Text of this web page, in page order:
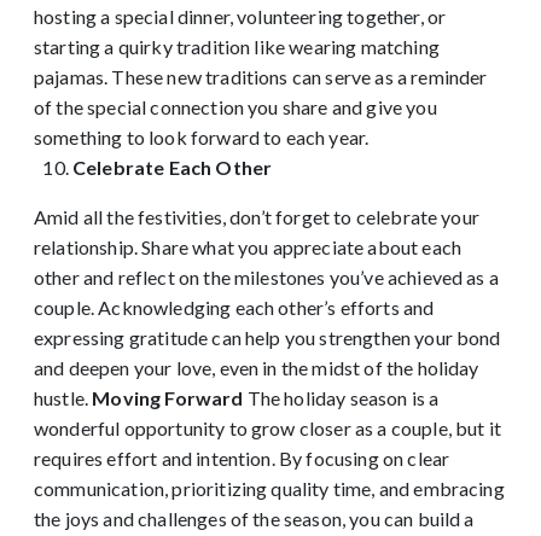
hosting a special dinner, volunteering together, or
starting a quirky tradition like wearing matching
pajamas. These new traditions can serve as a reminder
of the special connection you share and give you
something to look forward to each year.
Celebrate Each Other
Amid all the festivities, don’t forget to celebrate your
relationship. Share what you appreciate about each
other and reflect on the milestones you’ve achieved as a
couple. Acknowledging each other’s efforts and
expressing gratitude can help you strengthen your bond
and deepen your love, even in the midst of the holiday
hustle. Moving Forward The holiday season is a
wonderful opportunity to grow closer as a couple, but it
requires effort and intention. By focusing on clear
communication, prioritizing quality time, and embracing
the joys and challenges of the season, you can build a